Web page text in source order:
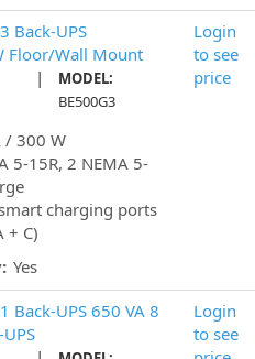
Back-UPS
Floor/Wall Mount
|
MODEL:
BE500G3
/ 300 W
5-15R, 2 NEMA 5-
charging ports
+ C)
Yes
Login
to see
price
Back-UPS 650 VA 8
Login
to see